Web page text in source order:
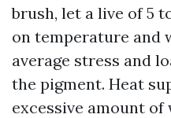
brush, let a live of 5
on temperature and
average stress and
the pigment. Heat
excessive amount of